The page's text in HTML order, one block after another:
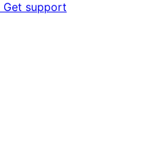
Get support